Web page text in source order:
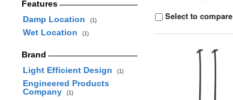
Features
Damp Location
(1)
Wet Location (1)
Brand
Light Efficient Design
(1)
Engineered Products
Company
(1)
Select to compare